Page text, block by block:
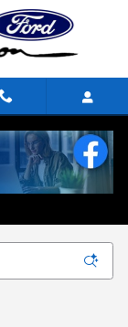
Anderson Ford